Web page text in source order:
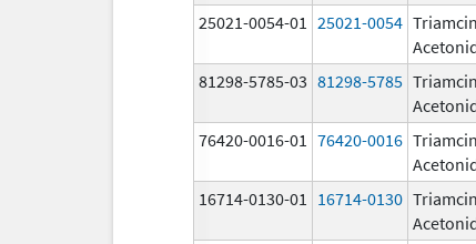
25021-0054-01 25021-0054
81298-5785-03 81298-5785
76420-0016-01 76420-0016
16714-0130-01 16714-0130